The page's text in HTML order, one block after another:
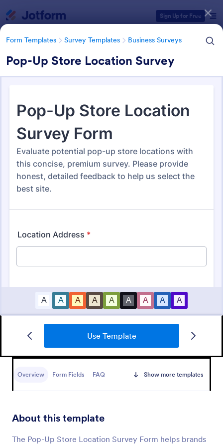
Sign Up for Free
Form Templates Survey Templates Business Surveys
Pop-Up Store Location Survey
Use Template
Overview Form Fields FAQ Show more templates
About this template
The Pop-Up Store Location Survey Form helps brands
Form Templates Survey Templates Business Surveys
Business Surveys
Customer Satisfaction Survey Form
Customer Satisfaction Survey. Easy to customize,
business.
Form Templates Categories